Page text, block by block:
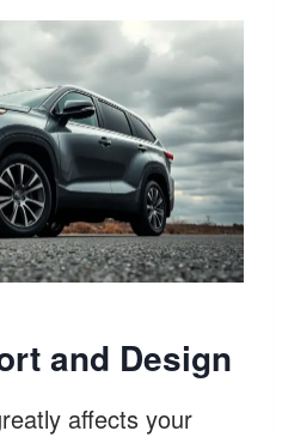
and Design
affects your